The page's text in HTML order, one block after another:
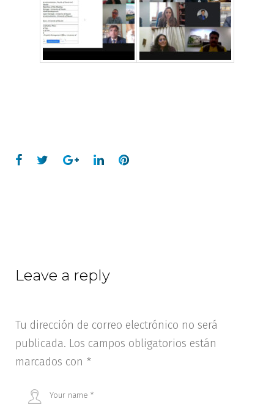
Leave a reply
Tu dirección de correo electrónico no será
publicada. Los campos obligatorios están
marcados con *